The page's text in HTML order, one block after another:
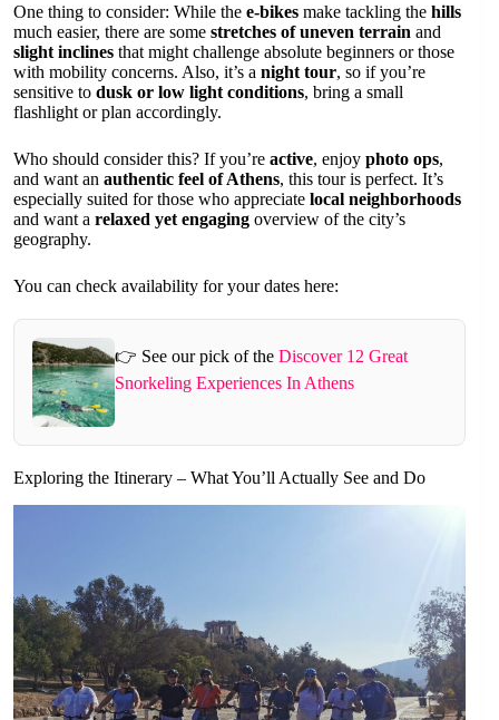
One thing to consider: While the e-bikes make tackling the hills
much easier, there are some stretches of uneven terrain and
slight inclines that might challenge absolute beginners or those
with mobility concerns. Also, it’s a night tour, so if you’re
sensitive to dusk or low light conditions, bring a small
flashlight or plan accordingly.
Who should consider this? If you’re active, enjoy photo ops,
and want an authentic feel of Athens, this tour is perfect. It’s
especially suited for those who appreciate local neighborhoods
and want a relaxed yet engaging overview of the city’s
geography.
You can check availability for your dates here:
👉 See our pick of theDiscover 12 Great
Snorkeling Experiences In Athens
Exploring the Itinerary – What You’ll Actually See and Do